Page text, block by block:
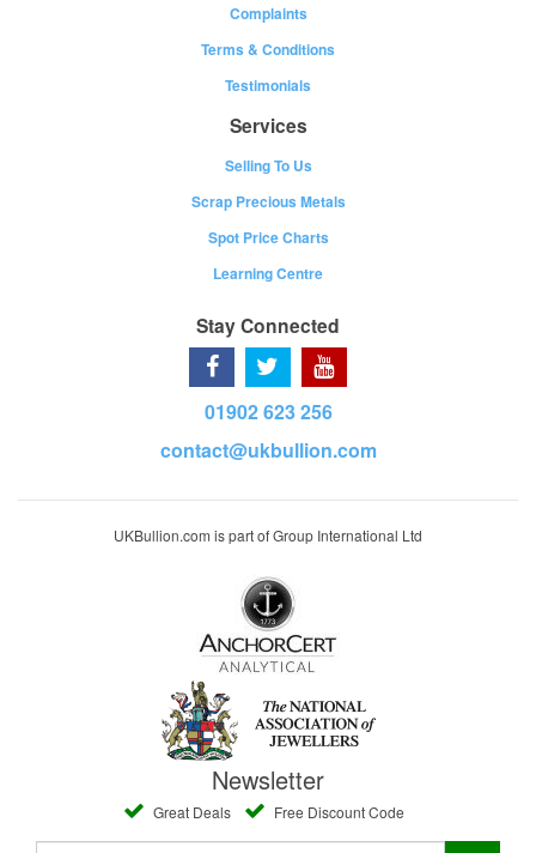
Complaints
Terms & Conditions
Testimonials
Services
Selling To Us
Scrap Precious Metals
Spot Price Charts
Learning Centre
Stay Connected
01902 623 256
contact@ukbullion.com
UKBullion.com is part of Group International Ltd
Newsletter
Great Deals Free Discount Code